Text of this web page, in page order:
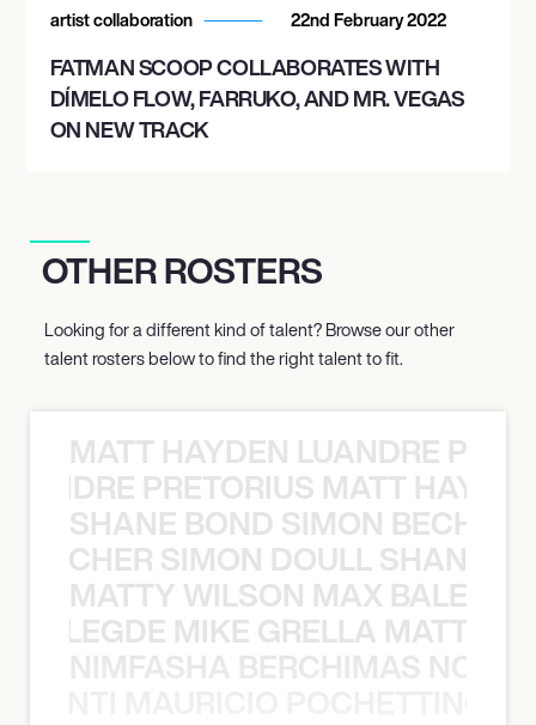
artist collaboration 22nd February 2022
FATMAN SCOOP COLLABORATES WITH
DÍMELO FLOW, FARRUKO, AND MR. VEGAS
ON NEW TRACK
OTHER ROSTERS
Looking for a different kind of talent? Browse our other
talent rosters below to find the right talent to fit.
MATT HAYDEN LUANDRE
PRETORIUS MATT
SHANE BOND SIMON BECHER
SIMON DOULL SHANE
MATTY WILSON MAX
MIKE GRELLA MATTY
NIMFASHA BERCHIMAS NOÈ